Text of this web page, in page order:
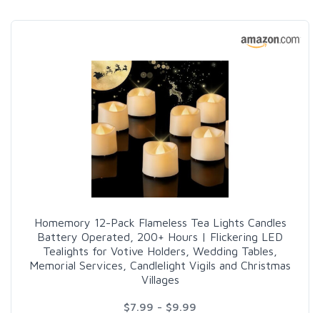
Homemory 12-Pack Flameless Tea Lights Candles
Battery Operated, 200+ Hours | Flickering LED
Tealights for Votive Holders, Wedding Tables,
Memorial Services, Candlelight Vigils and Christmas
Villages
$7.99 - $9.99